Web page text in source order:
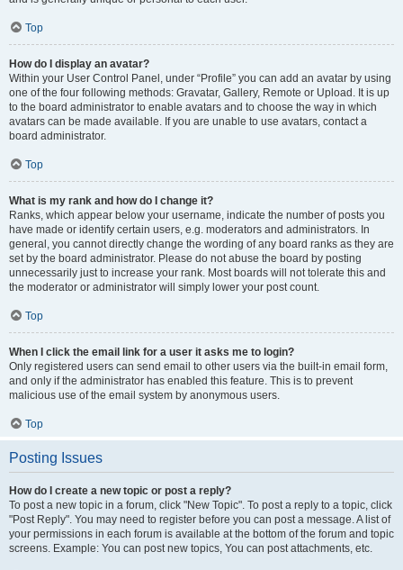
Top
How do I display an avatar?
Within your User Control Panel, under “Profile” you can add an avatar by using
one of the four following methods: Gravatar, Gallery, Remote or Upload. It is up
to the board administrator to enable avatars and to choose the way in which
avatars can be made available. If you are unable to use avatars, contact a
board administrator.
Top
What is my rank and how do I change it?
Ranks, which appear below your username, indicate the number of posts you
have made or identify certain users, e.g. moderators and administrators. In
general, you cannot directly change the wording of any board ranks as they are
set by the board administrator. Please do not abuse the board by posting
unnecessarily just to increase your rank. Most boards will not tolerate this and
the moderator or administrator will simply lower your post count.
Top
When I click the email link for a user it asks me to login?
Only registered users can send email to other users via the built-in email form,
and only if the administrator has enabled this feature. This is to prevent
malicious use of the email system by anonymous users.
Top
Posting Issues
How do I create a new topic or post a reply?
To post a new topic in a forum, click "New Topic". To post a reply to a topic, click
"Post Reply". You may need to register before you can post a message. A list of
your permissions in each forum is available at the bottom of the forum and topic
screens. Example: You can post new topics, You can post attachments, etc.